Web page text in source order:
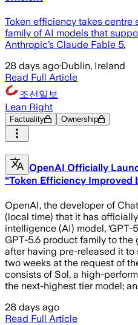
Token efficiency takes centre
family of AI models that
Anthropic’s Claude Fable 5.
28 days ago·Dublin, Ireland
Read Full Article
조선일보
Lean Right
Factuality Ownership
OpenAI Officially
“Token Efficiency Improved
OpenAI, the developer of
(local time) that it has
intelligence (AI) model, ‘GPT-
GPT-5.6 product family to
after having pre-released it
two weeks at the request of
consists of Sol, a high-
the next-highest tier model;
28 days ago
Read Full Article